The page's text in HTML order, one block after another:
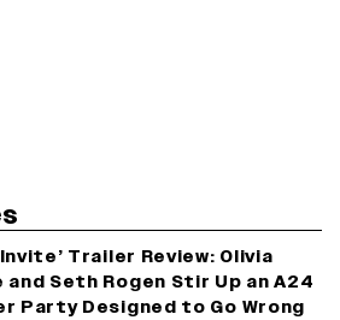
Invite’ Trailer Review: Olivia
and Seth Rogen Stir Up an A24
Party Designed to Go Wrong